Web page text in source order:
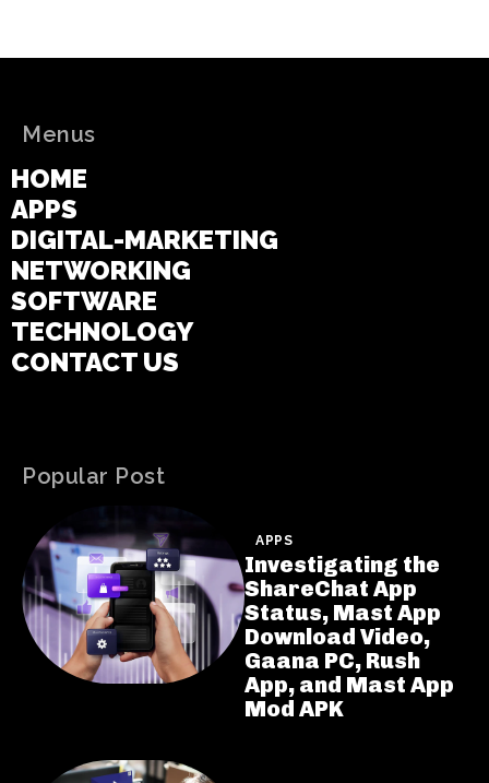
Menus
HOME
APPS
DIGITAL-MARKETING
NETWORKING
SOFTWARE
TECHNOLOGY
CONTACT US
Popular Post
APPS
Investigating the
ShareChat App
Status, Mast App
Download Video,
Gaana PC, Rush
App, and Mast App
Mod APK